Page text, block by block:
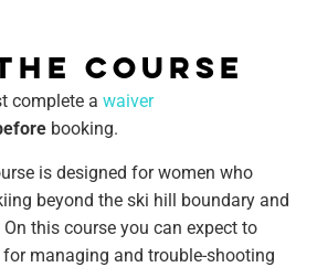
COURSE
complete awaiver
booking.
is designed for women who
beyond the ski hill boundary and
this course you can expect to
managing and trouble-shooting